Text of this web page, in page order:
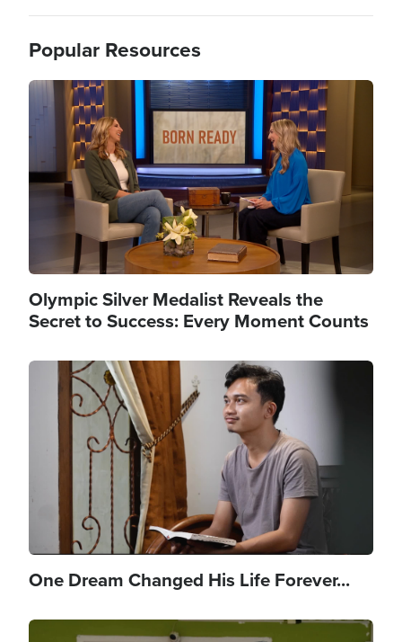
Popular Resources
Image
Olympic Silver Medalist Reveals the
Secret to Success: Every Moment Counts
Image
One Dream Changed His Life Forever...
Image